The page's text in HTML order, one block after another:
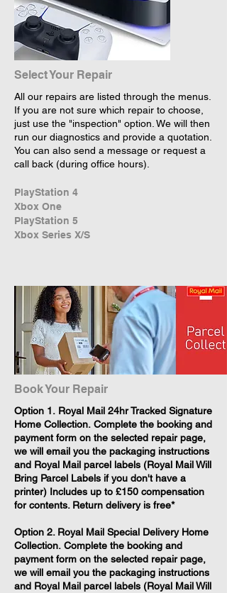
Select Your Repair
All our repairs are listed through the menus.
If you are not sure which repair to choose,
just use the "inspection" option. We will then
run our diagnostics and provide a quotation.
You can also send a message or request a
call back (during office hours).
PlayStation 4
Xbox One
PlayStation 5
Xbox Series X/S
Book Your Repair
​Option 1. Royal Mail 24hr Tracked Signature
Home Collection. Complete the booking and
payment form on the selected repair page,
we will email you the packaging instructions
and Royal Mail parcel labels (Royal Mail Will
Bring Parcel Labels if you don't have a
printer) Includes up to £150 compensation
for contents. Return delivery is free*
Option 2. Royal Mail Special Delivery Home
Collection. Complete the booking and
payment form on the selected repair page,
we will email you the packaging instructions
and Royal Mail parcel labels (Royal Mail Will